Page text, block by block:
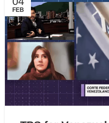
FEB